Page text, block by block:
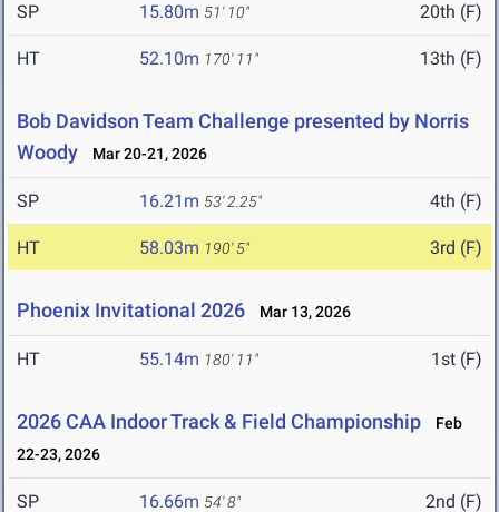
SP 15.80m 51' 10" 20th (F)
HT 52.10m 170' 11" 13th (F)
Bob Davidson Team Challenge presented by Norris
Woody
Mar 20-21, 2026
SP 16.21m 53' 2.25" 4th (F)
HT 58.03m 190' 5" 3rd (F)
Phoenix Invitational 2026 Mar 13, 2026
HT 55.14m 180' 11" 1st (F)
2026 CAA Indoor Track & Field Championship
Feb
22-23, 2026
SP 16.66m 54' 8" 2nd (F)